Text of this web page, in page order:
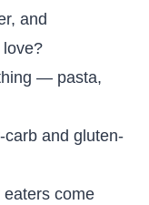
and
— pasta,
carb and gluten-
eaters come